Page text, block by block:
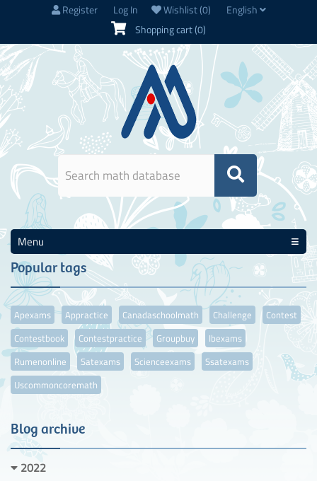
Register Log In Wishlist(0)
English
Shopping cart(0)
Menu
Popular tags
Apexams Appractice Canadaschoolmath Challenge
Contest
Contestbook
Contestpractice Groupbuy
Ibexams
Rumenonline
Satexams Scienceexams
Ssatexams
Uscommoncoremath
Blog archive
2022